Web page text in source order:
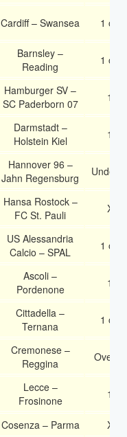
Cardiff – Swansea 1 or 2
Barnsley –
Reading
1 or 2
Hamburger SV –
SC Paderborn 07
1X
Darmstadt –
Holstein Kiel
1X
Hannover 96 –
Jahn Regensburg
Under
Hansa Rostock –
FC St. Pauli
X2
US Alessandria
Calcio – SPAL
1 or 2
Ascoli –
Pordenone
1X
Cittadella –
Ternana
1 or 2
Cremonese –
Reggina
Over
Lecce –
Frosinone
1X
Cosenza – Parma X2